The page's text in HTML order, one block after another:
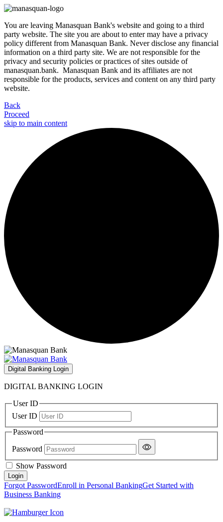
You are leaving Manasquan Bank's website and going to a third
party website. The site you are about to enter may have a privacy
policy different from Manasquan Bank. Never disclose any financial
information on a third party site. We are not responsible for the
privacy and security policies or practices of sites outside of
manasquan.bank. Manasquan Bank and its affiliates are not
responsible for the products, services and content on any third party
website.
Back
Proceed
skip to main content
Digital Banking Login
DIGITAL BANKING LOGIN
User ID
User ID
Password
Password
Show Password
Forgot PasswordEnroll in Personal BankingGet Started with
Business Banking